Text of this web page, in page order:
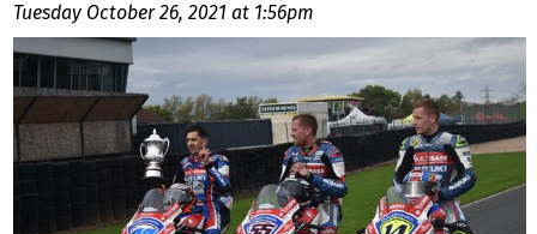
Tuesday October 26, 2021 at 1:56pm